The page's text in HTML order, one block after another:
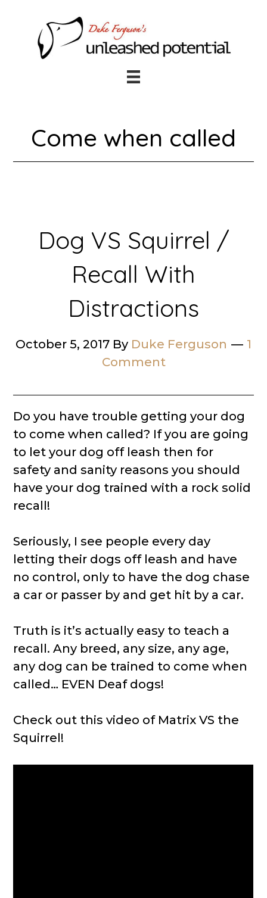
footer
Come when called
Dog VS Squirrel /
Recall With
Distractions
October 5, 2017 By Duke Ferguson
1
Comment
Do you have trouble getting your dog
to come when called? If you are going
to let your dog off leash then for
safety and sanity reasons you should
have your dog trained with a rock solid
recall!
Seriously, I see people every day
letting their dogs off leash and have
no control, only to have the dog chase
a car or passer by and get hit by a car.
Truth is it’s actually easy to teach a
recall. Any breed, any size, any age,
any dog can be trained to come when
called… EVEN Deaf dogs!
Check out this video of Matrix VS the
Squirrel!